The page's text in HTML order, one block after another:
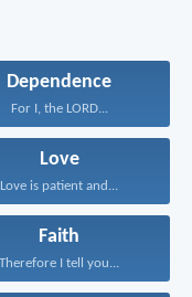
Dependence
For I, the LORD...
Love
Love is patient and...
Faith
Therefore I tell you...